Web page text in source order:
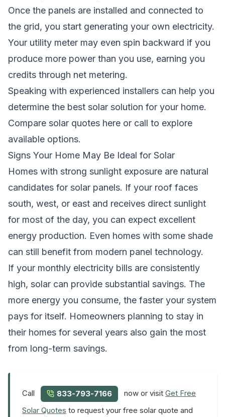
Once the panels are installed and connected to
the grid, you start generating your own electricity.
Your utility meter may even spin backward if you
produce more power than you use, earning you
credits through net metering.
Speaking with experienced installers can help you
determine the best solar solution for your home.
Compare solar quotes here or call to explore
available options.
Signs Your Home May Be Ideal for Solar
Homes with strong sunlight exposure are natural
candidates for solar panels. If your roof faces
south, west, or east and receives direct sunlight
for most of the day, you can expect excellent
energy production. Even homes with some shade
can still benefit from modern panel technology.
If your monthly electricity bills are consistently
high, solar can provide substantial savings. The
more energy you consume, the faster your system
pays for itself. Homeowners planning to stay in
their homes for several years also gain the most
from long-term savings.
Call 833-793-7166 now or visitGet Free
Solar Quotes to request your free solar quote and